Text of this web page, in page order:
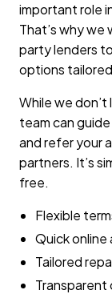
important role
That’s why
party lenders
options
While we
team can
and refer your
partners. It’s
free.
Flexible
Quick online
Tailored